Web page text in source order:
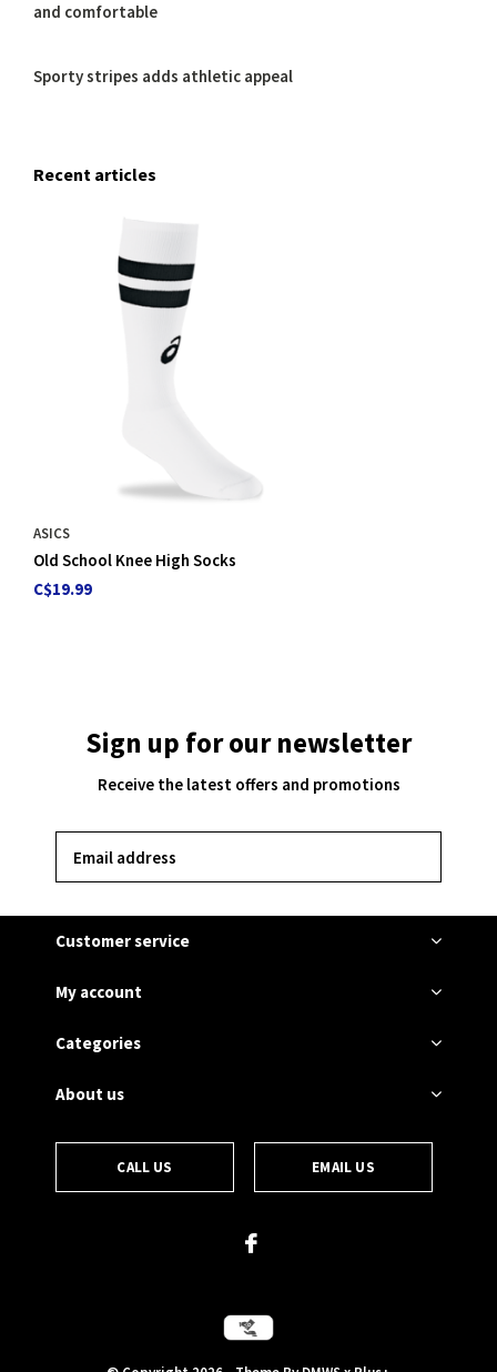
and comfortable
Sporty stripes adds athletic appeal
Recent articles
ASICS
Old School Knee High Socks
C$19.99
Sign up for our newsletter
Receive the latest offers and promotions
Customer service
My account
Categories
About us
CALL US EMAIL US